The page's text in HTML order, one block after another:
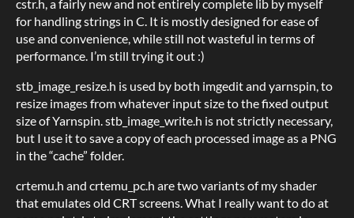
cstr.h, a fairly new and not entirely complete lib by myself
for handling strings in C. It is mostly designed for ease of
use and convenience, while still not wasteful in terms of
performance. I’m still trying it out :)
stb_image_resize.h is used by both imgedit and yarnspin, to
resize images from whatever input size to the fixed output
size of Yarnspin. stb_image_write.h is not strictly necessary,
but I use it to save a copy of each processed image as a PNG
in the “cache” folder.
crtemu.h and crtemu_pc.h are two variants of my shader
that emulates old CRT screens. What I really want to do at